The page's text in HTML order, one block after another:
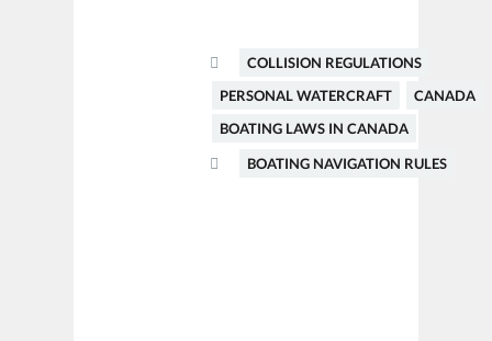
COLLISION REGULATIONS
PERSONAL WATERCRAFT
CANADA
BOATING LAWS IN CANADA
BOATING NAVIGATION RULES